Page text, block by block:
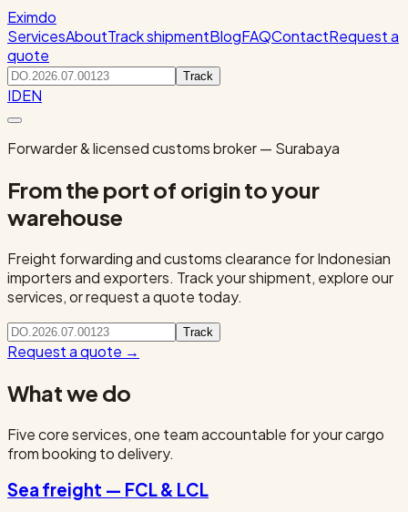
Eximdo
ServicesAboutTrack shipmentBlogFAQContactRequest a
quote
Track
IDEN
Forwarder & licensed customs broker — Surabaya
From the port of origin to your
warehouse
Freight forwarding and customs clearance for Indonesian
importers and exporters. Track your shipment, explore our
services, or request a quote today.
Track
Request a quote →
What we do
Five core services, one team accountable for your cargo
from booking to delivery.
Sea freight — FCL & LCL